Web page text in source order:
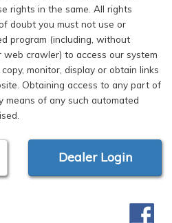
rights in the same. All rights
doubt you must not use or
program (including, without
crawler) to access our system
monitor, display or obtain links
Obtaining access to any part of
means of any such automated
Dealer Login